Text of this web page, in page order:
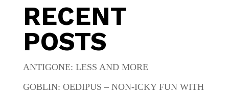
RECENT
POSTS
ANTIGONE: LESS AND MORE
GOBLIN: OEDIPUS – NON-ICKY FUN WITH